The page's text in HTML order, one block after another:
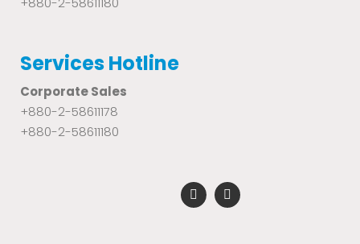
Services Hotline
Corporate Sales
+880-2-58611178
+880-2-58611180
F
a
Y
o